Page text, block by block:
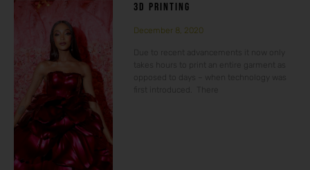
3D PRINTING
December 8, 2020
Due to recent advancements it now only
takes hours to print an entire garment as
opposed to days – when technology was
first introduced. There